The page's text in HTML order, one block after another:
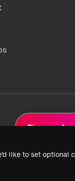
like to set
Sign up for